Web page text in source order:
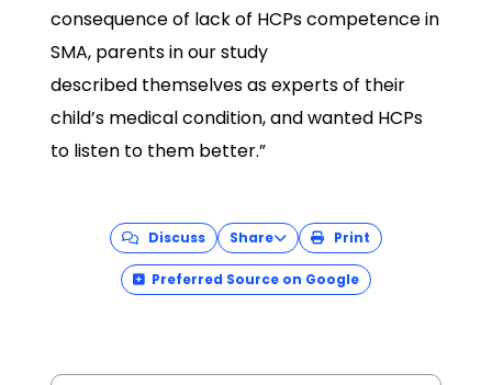
consequence of lack of HCPs competence in
SMA, parents in our study
described themselves as experts of their
child’s medical condition, and wanted HCPs
to listen to them better.”
Discuss Share Print
Preferred Source on Google